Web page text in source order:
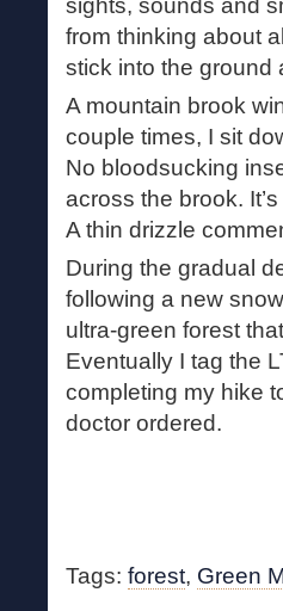
from thinking about
stick into the ground
A mountain brook
couple times, I sit
No bloodsucking
across the brook.
A thin drizzle
During the gradual
following a new
ultra-green forest
Eventually I tag the
completing my hike
doctor ordered.
Tags: forest, Green